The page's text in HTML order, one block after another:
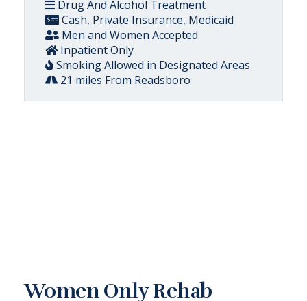
Drug And Alcohol Treatment
Cash, Private Insurance, Medicaid
Men and Women Accepted
Inpatient Only
Smoking Allowed in Designated Areas
21 miles From Readsboro
Women Only Rehab